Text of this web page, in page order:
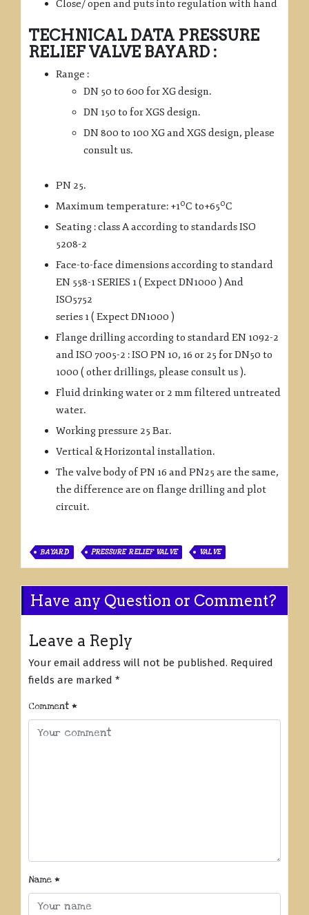
Close/ open and puts into regulation with hand
TECHNICAL DATA PRESSURE
RELIEF VALVE BAYARD :
Range :
DN 50 t0 600 for XG design.
DN 150 to for XGS design.
DN 800 to 100 XG and XGS design, please
consult us.
PN 25.
Maximum temperature: +10C to+650C
Seating : class A according to standards ISO
5208-2
Face-to-face dimensions according to standard
EN 558-1 SERIES 1 ( Expect DN1000 ) And
ISO5752
series 1 ( Expect DN1000 )
Flange drilling according to standard EN 1092-2
and ISO 7005-2 : ISO PN 10, 16 or 25 for DN50 to
1000 ( other drillings, please consult us ).
Fluid drinking water or 2 mm filtered untreated
water.
Working pressure 25 Bar.
Vertical & Horizontal installation.
The valve body of PN 16 and PN25 are the same,
the difference are on flange drilling and plot
circuit.
BAYARD PRESSURE RELIEF VALVE VALVE
Have any Question or Comment?
Leave a Reply
Your email address will not be published. Required
fields are marked *
Comment *
Name *